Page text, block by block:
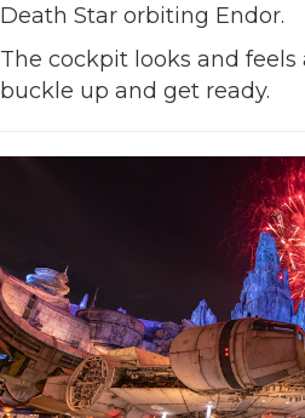
Death Star orbiting Endor.
The cockpit looks and feels
buckle up and get ready.